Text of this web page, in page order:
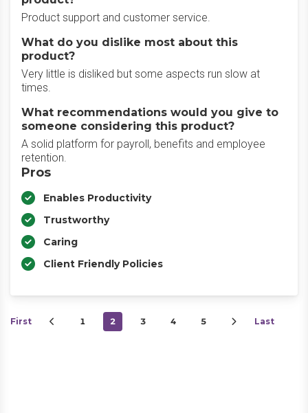
Product support and customer service.
What do you dislike most about this
product?
Very little is disliked but some aspects run slow at
times.
What recommendations would you give to
someone considering this product?
A solid platform for payroll, benefits and employee
retention.
Pros
Enables Productivity
Trustworthy
Caring
Client Friendly Policies
First 1 2 3 4 5 Last